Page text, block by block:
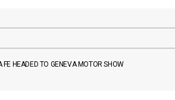
HEADED TO GENEVA MOTOR SHOW